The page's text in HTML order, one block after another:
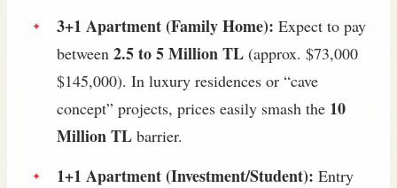
3+1 Apartment (Family Home): Expect to pay
between 2.5 to 5 Million TL (approx. $73,000
$145,000). In luxury residences or “cave
concept” projects, prices easily smash the 10
Million TL barrier.
1+1 Apartment (Investment/Student): Entry